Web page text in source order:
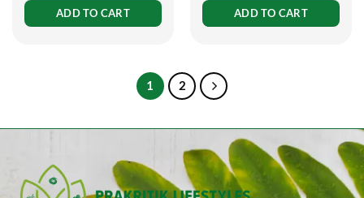
out
of
ADD TO CART
out
of
ADD TO CART
1 2